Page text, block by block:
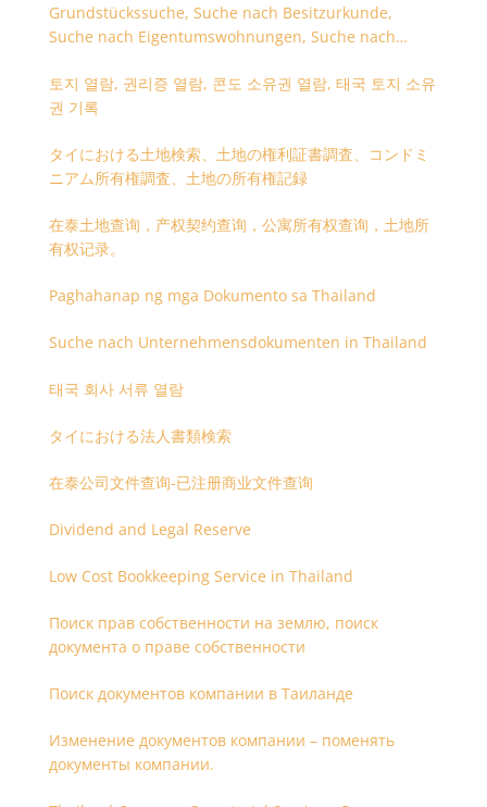
Grundstückssuche, Suche nach Besitzurkunde,
Suche nach Eigentumswohnungen, Suche nach
토지 열람, 권리증 열람, 콘도 소유권 열람, 태국 토지 소유
권 기록
タイにおける土地検索、土地の権利証書調査、コンドミ
ニアム所有権調査、土地の所有権記録
在泰土地查询，产权契约查询，公寓所有权查询，土地所
有权记录。
Paghahanap ng mga Dokumento sa Thailand
Suche nach Unternehmensdokumenten in Thailand
태국 회사 서류 열람
タイにおける法人書類検索
在泰公司文件查询-已注册商业文件查询
Dividend and Legal Reserve
Low Cost Bookkeeping Service in Thailand
Поиск прав собственности на землю, поиск
документа о праве собственности
Поиск документов компании в Таиланде
Изменение документов компании – поменять
документы компании.